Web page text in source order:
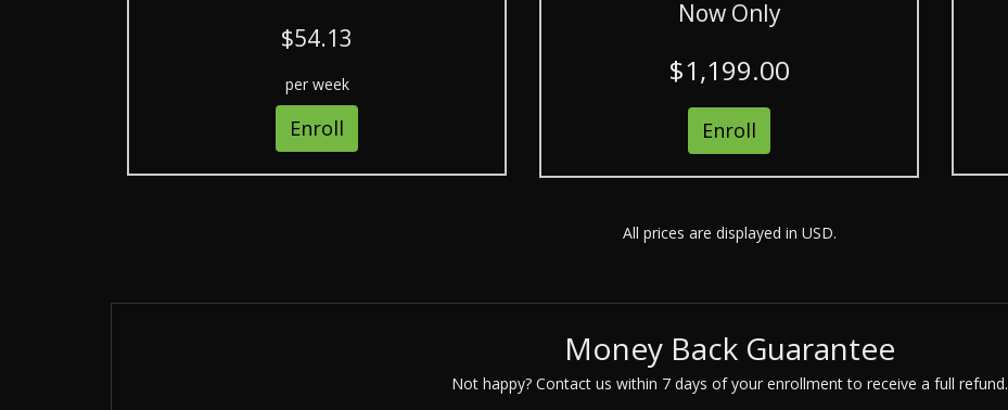
Now Only
$1,199.00
Enroll
$54.13
per week
Enroll
All prices are displayed in USD.
Money Back Guarantee
Not happy? Contact us within 7 days of your enrollment to receive a full refund.